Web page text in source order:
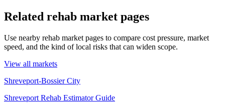
Related rehab market pages
Use nearby rehab market pages to compare cost pressure, market
speed, and the kind of local risks that can widen scope.
View all markets
Shreveport-Bossier City
Shreveport Rehab Estimator Guide